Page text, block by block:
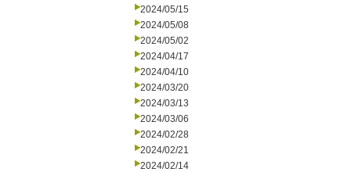
2024/05/15
2024/05/08
2024/05/02
2024/04/17
2024/04/10
2024/03/20
2024/03/13
2024/03/06
2024/02/28
2024/02/21
2024/02/14